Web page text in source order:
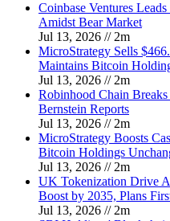
Coinbase Ventures
Amidst Bear Market
Jul 13, 2026 // 2m
MicroStrategy Sells
Maintains Bitcoin
Jul 13, 2026 // 2m
Robinhood Chain
Bernstein Reports
Jul 13, 2026 // 2m
MicroStrategy Boosts
Bitcoin Holdings
Jul 13, 2026 // 2m
UK Tokenization Drive
Boost by 2035, Plans
Jul 13, 2026 // 2m